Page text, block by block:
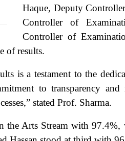
Haque, Deputy
Controller of
Controller of
of results.
is a testament to the
to transparency
stated Prof. Sharma.
the Arts Stream with97.4%,